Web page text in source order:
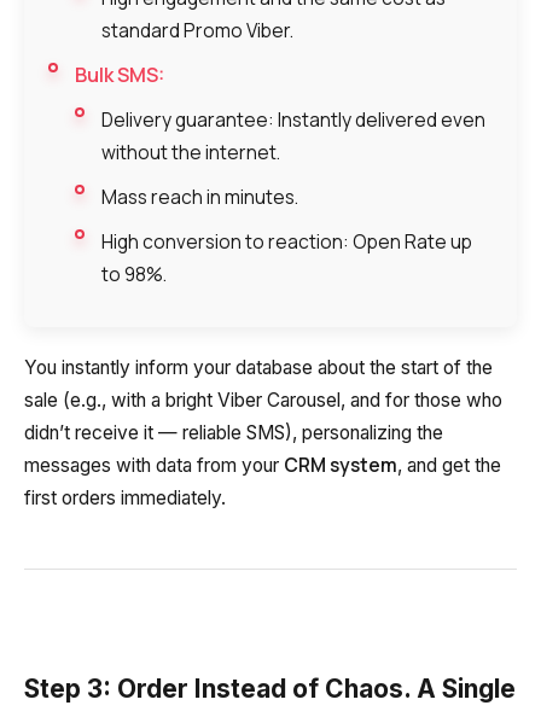
standard Promo Viber.
Bulk SMS:
Delivery guarantee: Instantly delivered even
without the internet.
Mass reach in minutes.
High conversion to reaction: Open Rate up
to 98%.
You instantly inform your database about the start of the
sale (e.g., with a bright Viber Carousel, and for those who
didn’t receive it — reliable SMS), personalizing the
messages with data from your CRM system, and get the
first orders immediately.
Step 3: Order Instead of Chaos. A Single